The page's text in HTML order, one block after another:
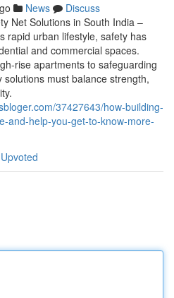
News
Discuss
Net Solutions in South India –
rapid urban lifestyle, safety has
and commercial spaces.
rise apartments to safeguarding
must balance strength,
37427643/how-building-
and-help-you-get-to-know-more-